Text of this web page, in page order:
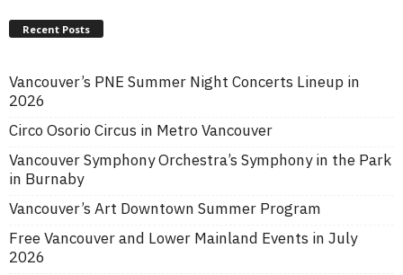
Recent Posts
Vancouver’s PNE Summer Night Concerts Lineup in
2026
Circo Osorio Circus in Metro Vancouver
Vancouver Symphony Orchestra’s Symphony in the Park
in Burnaby
Vancouver’s Art Downtown Summer Program
Free Vancouver and Lower Mainland Events in July
2026